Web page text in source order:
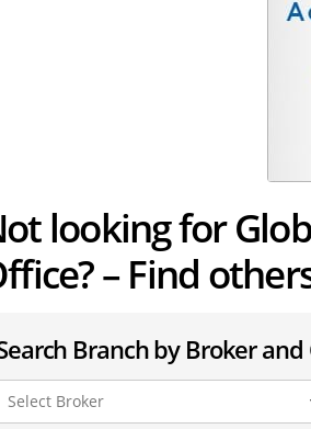
looking for
– Find
Branch by Broker and